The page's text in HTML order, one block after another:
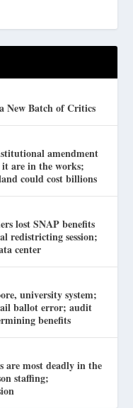
New Batch of Critics
amendment
it are in the works;
could cost billions
lost SNAP benefits
redistricting session;
center
university system;
ballot error; audit
benefits
are most deadly in the
staffing;